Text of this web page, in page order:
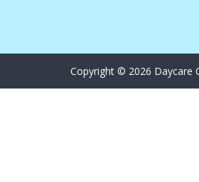
Copyright © 2026 Daycare